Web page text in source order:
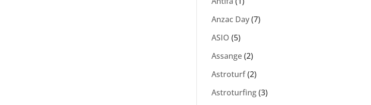
Anzac Day(7)
ASIO (5)
Assange(2)
Astroturf(2)
Astroturfing(3)